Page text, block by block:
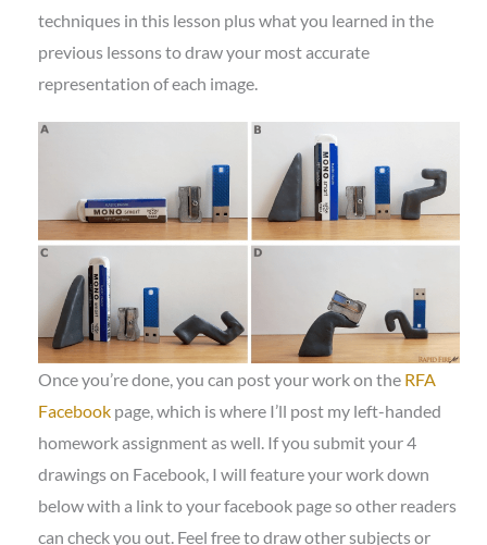
techniques in this lesson plus what you learned in the
previous lessons to draw your most accurate
representation of each image.
Once you’re done, you can post your work on the RFA
Facebookpage, which is where I’ll post my left-handed
homework assignment as well. If you submit your 4
drawings on Facebook, I will feature your work down
below with a link to your facebook page so other readers
can check you out. Feel free to draw other subjects or